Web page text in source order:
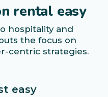
rental easy
hospitality and
the focus on
centric strategies.
easy